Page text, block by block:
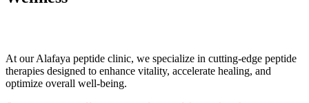
At our Alafaya peptide clinic, we specialize in cutting-edge peptide
therapies designed to enhance vitality, accelerate healing, and
optimize overall well-being.